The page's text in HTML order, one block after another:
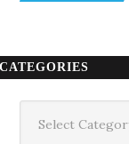
CATEGORIES